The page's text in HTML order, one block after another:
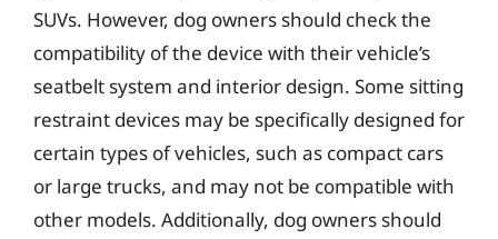
SUVs. However, dog owners should check the
compatibility of the device with their vehicle’s
seatbelt system and interior design. Some sitting
restraint devices may be specifically designed for
certain types of vehicles, such as compact cars
or large trucks, and may not be compatible with
other models. Additionally, dog owners should